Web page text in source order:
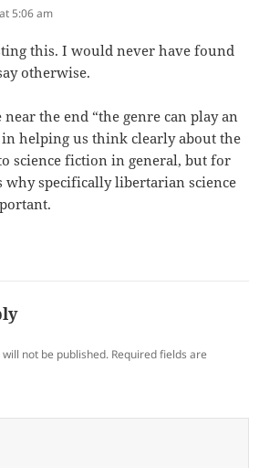
5:06 am
this. I would never have found
otherwise.
near the end “the genre can play an
helping us think clearly about the
science fiction in general, but for
why specifically libertarian science
not be published. Required fields are